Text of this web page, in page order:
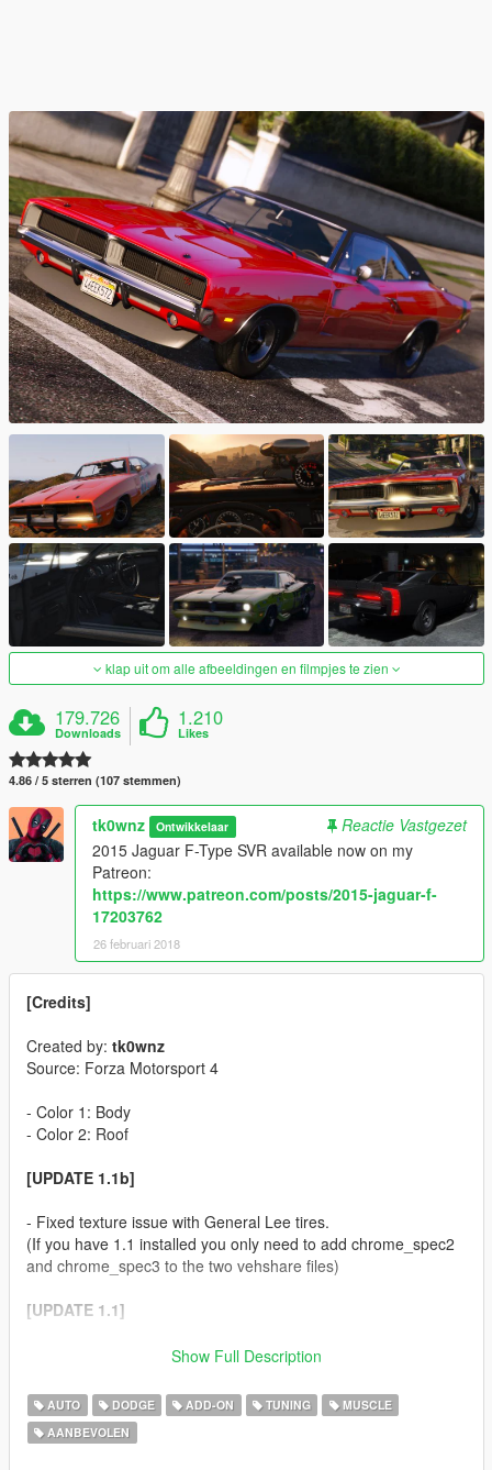
klap uit om alle afbeeldingen en filmpjes te zien
179.726
Downloads
1.210
Likes
4.86 / 5 sterren (107 stemmen)
tk0wnz Ontwikkelaar
Reactie Vastgezet
2015 Jaguar F-Type SVR available now on my
Patreon:
https://www.patreon.com/posts/2015-jaguar-f-
17203762
26 februari 2018
[Credits]
Created by: tk0wnz
Source: Forza Motorsport 4
- Color 1: Body
- Color 2: Roof
[UPDATE 1.1b]
- Fixed texture issue with General Lee tires.
(If you have 1.1 installed you only need to add chrome_spec2
and chrome_spec3 to the two vehshare files)
[UPDATE 1.1]
- Real life carsize (10% bigger)
- Fixed Fuelcap
- New Bonnet
- New Extra: RPM Gage
Show Full Description
AUTO DODGE ADD-ON TUNING
MUSCLE
AANBEVOLEN